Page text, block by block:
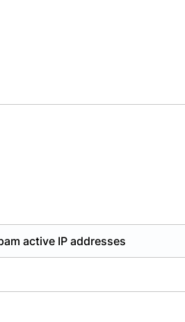
active IP addresses